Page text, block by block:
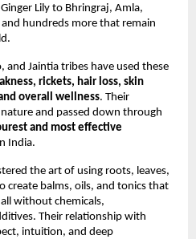
Lily to Bhringraj, Amla,
hundreds more that remain
and Jaintia tribes have used these
rickets, hair loss, skin
overall wellness. Their
and passed down through
and most effective
India.
the art of using roots, leaves,
create balms, oils, and tonics that
without chemicals,
Their relationship with
intuition, and deep